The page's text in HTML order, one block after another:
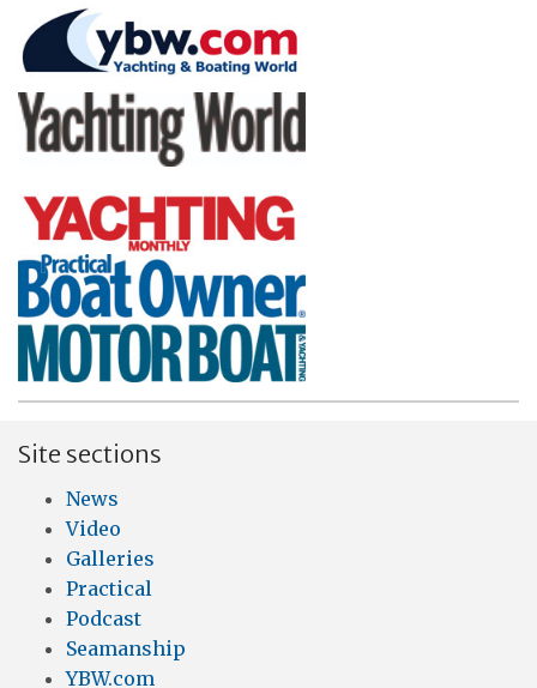
Site sections
News
Video
Galleries
Practical
Podcast
Seamanship
YBW.com